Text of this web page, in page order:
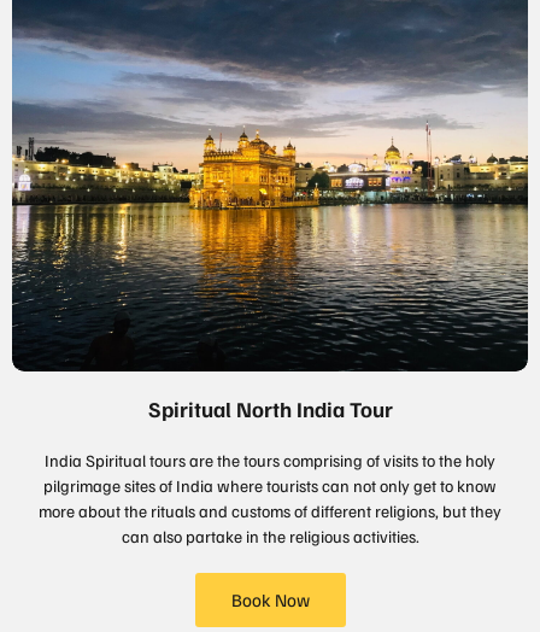
Spiritual North India Tour
India Spiritual tours are the tours comprising of visits to the holy
pilgrimage sites of India where tourists can not only get to know
more about the rituals and customs of different religions, but they
can also partake in the religious activities.
Book Now